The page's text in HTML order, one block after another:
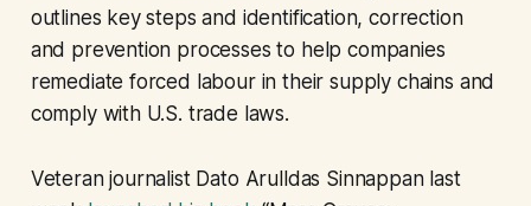
outlines key steps and identification, correction
and prevention processes to help companies
remediate forced labour in their supply chains and
comply with U.S. trade laws.
Veteran journalist Dato Arulldas Sinnappan last